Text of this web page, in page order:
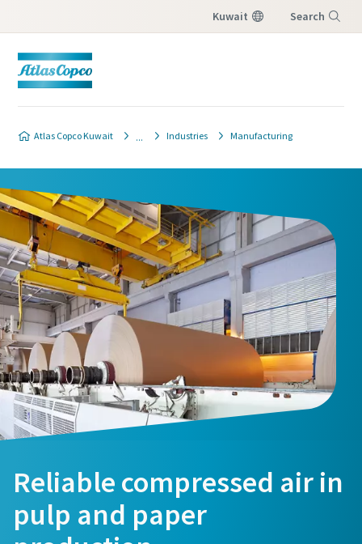
Kuwait Search
Atlas Copco Kuwait Industries Manufacturing
Reliable compressed air in
pulp and paper